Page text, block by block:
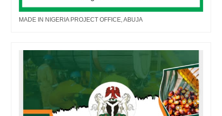
MADE IN NIGERIA PROJECT OFFICE, ABUJA